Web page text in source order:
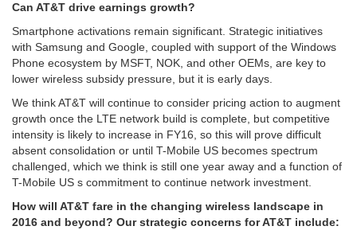
Can AT&T drive earnings growth?
Smartphone activations remain significant. Strategic initiatives
with Samsung and Google, coupled with support of the Windows
Phone ecosystem by MSFT, NOK, and other OEMs, are key to
lower wireless subsidy pressure, but it is early days.
We think AT&T will continue to consider pricing action to augment
growth once the LTE network build is complete, but competitive
intensity is likely to increase in FY16, so this will prove difficult
absent consolidation or until T-Mobile US becomes spectrum
challenged, which we think is still one year away and a function of
T-Mobile US s commitment to continue network investment.
How will AT&T fare in the changing wireless landscape in
2016 and beyond? Our strategic concerns for AT&T include: